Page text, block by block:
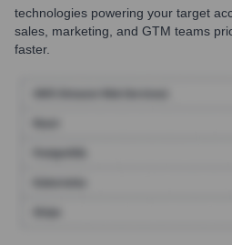
technologies powering your target
sales, marketing, and GTM teams
faster.